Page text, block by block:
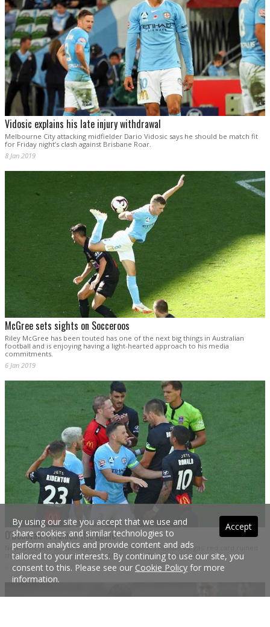
Vidosic explains his late injury withdrawal
Melbourne City attacking midfielder Dario Vidosic says he should be match fit
for Friday night’s clash against Brisbane Roar.
8 Jan 2019
McGree sets sights on Socceroos
Riley McGree has been touted has one of the next big things in Australian
football and is enjoying having a light-hearted approach to his media
commitments.
6 Jan 2019
O'Donovan: It ruined the game
Newcastle Jets striker Roy O’Donovan believes Ronald Vargas’ red card ruined
the game when they lost 2-1 to Melbourne City this evening.
6 Jan 2019
Accept
By using our site you accept that we use and
share cookies and similar technologies to
perform analytics and provide content and ads
tailored to your interests. By continuing to use our site, you
consent to this. Please see our Cookie Policy for more
information.